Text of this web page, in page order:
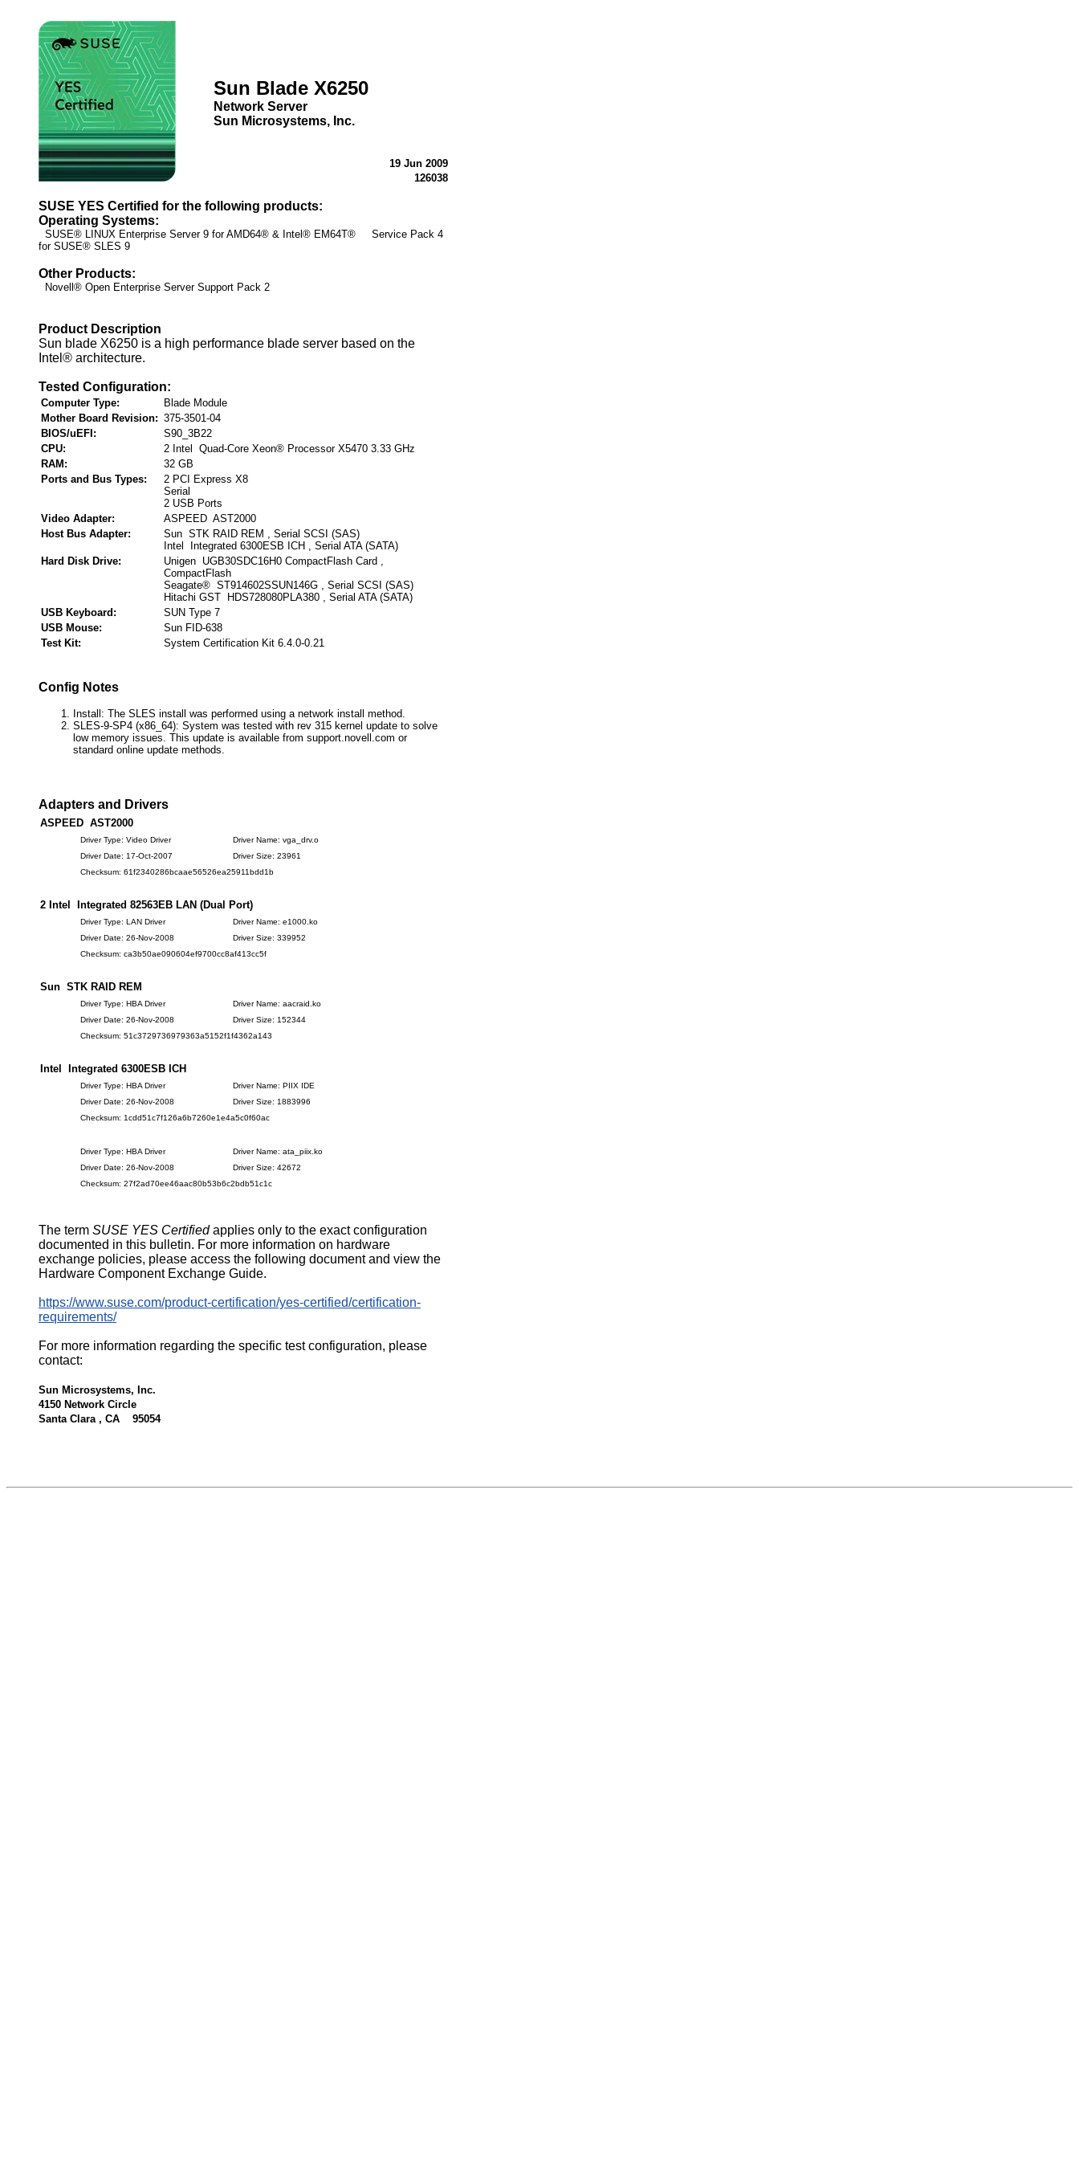
Sun Blade X6250
Network Server
Sun Microsystems, Inc.
19 Jun 2009
126038
SUSE YES Certified for the following products:
Operating Systems:
SUSE® LINUX Enterprise Server 9 for AMD64® & Intel® EM64T® Service Pack 4
for SUSE® SLES 9
Other Products:
Novell® Open Enterprise Server Support Pack 2
Product Description
Sun blade X6250 is a high performance blade server based on the
Intel® architecture.
Tested Configuration:
Computer Type:
Blade Module
Mother Board Revision: 375-3501-04
BIOS/uEFI:
S90_3B22
CPU:
2 Intel Quad-Core Xeon® Processor X5470 3.33 GHz
RAM:
32 GB
Ports and Bus Types:
2 PCI Express X8
Serial
2 USB Ports
Video Adapter:
ASPEED AST2000
Host Bus Adapter:
Sun STK RAID REM , Serial SCSI (SAS)
Intel Integrated 6300ESB ICH , Serial ATA (SATA)
Hard Disk Drive:
Unigen UGB30SDC16H0 CompactFlash Card ,
CompactFlash
Seagate® ST914602SSUN146G , Serial SCSI (SAS)
Hitachi GST HDS728080PLA380 , Serial ATA (SATA)
USB Keyboard:
SUN Type 7
USB Mouse:
Sun FID-638
Test Kit:
System Certification Kit 6.4.0-0.21
Config Notes
Install: The SLES install was performed using a network install method.
SLES-9-SP4 (x86_64): System was tested with rev 315 kernel update to solve
low memory issues. This update is available from support.novell.com or
standard online update methods.
Adapters and Drivers
ASPEED AST2000
Driver Type: Video Driver
Driver Name: vga_drv.o
Driver Date: 17-Oct-2007
Driver Size: 23961
Checksum: 61f2340286bcaae56526ea25911bdd1b
2 Intel Integrated 82563EB LAN (Dual Port)
Driver Type: LAN Driver
Driver Name: e1000.ko
Driver Date: 26-Nov-2008
Driver Size: 339952
Checksum: ca3b50ae090604ef9700cc8af413cc5f
Sun STK RAID REM
Driver Type: HBA Driver
Driver Name: aacraid.ko
Driver Date: 26-Nov-2008
Driver Size: 152344
Checksum: 51c3729736979363a5152f1f4362a143
Intel Integrated 6300ESB ICH
Driver Type: HBA Driver
Driver Name: PIIX IDE
Driver Date: 26-Nov-2008
Driver Size: 1883996
Checksum: 1cdd51c7f126a6b7260e1e4a5c0f60ac
Driver Type: HBA Driver
Driver Name: ata_piix.ko
Driver Date: 26-Nov-2008
Driver Size: 42672
Checksum: 27f2ad70ee46aac80b53b6c2bdb51c1c
The term SUSE YES Certifiedapplies only to the exact configuration
documented in this bulletin. For more information on hardware
exchange policies, please access the following document and view the
Hardware Component Exchange Guide.
https://www.suse.com/product-certification/yes-certified/certification-
requirements/
For more information regarding the specific test configuration, please
contact:
Sun Microsystems, Inc.
4150 Network Circle
Santa Clara , CA 95054